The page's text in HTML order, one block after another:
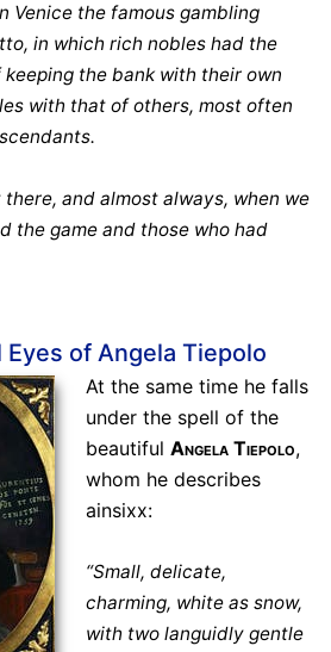
Venice the famous gambling
in which rich nobles had the
the bank with their own
with that of others, most often
and almost always, when we
the game and those who had
of Angela Tiepolo
At the same time he falls
under the spell of the
beautiful Angela Tiepolo,
whom he describes
ainsixx:
“Small, delicate,
charming, white as snow,
with two languidly gentle